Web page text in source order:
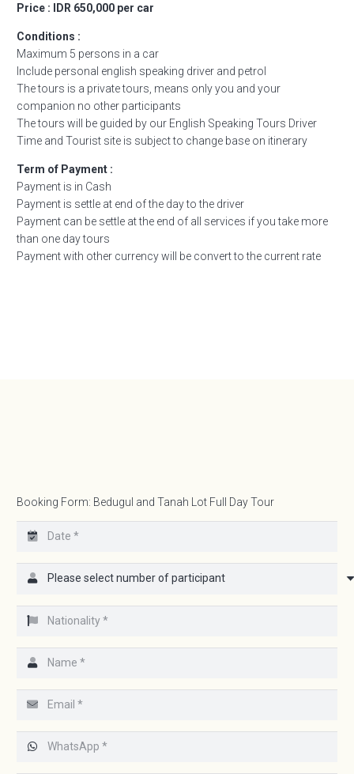
Price : IDR 650,000 per car
Conditions :
Maximum 5 persons in a car
Include personal english speaking driver and petrol
The tours is a private tours, means only you and your
companion no other participants
The tours will be guided by our English Speaking Tours Driver
Time and Tourist site is subject to change base on itinerary
Term of Payment :
Payment is in Cash
Payment is settle at end of the day to the driver
Payment can be settle at the end of all services if you take more
than one day tours
Payment with other currency will be convert to the current rate
Booking Form: Bedugul and Tanah Lot Full Day Tour